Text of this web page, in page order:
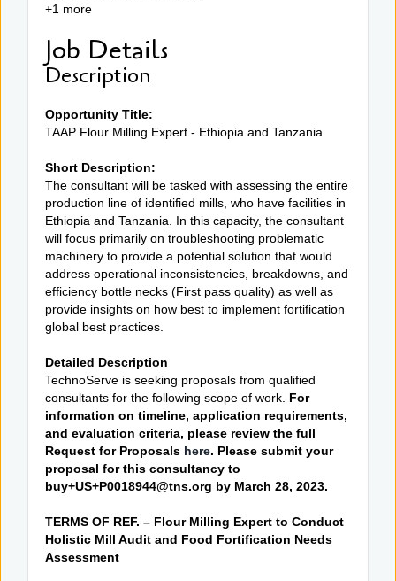
+1 more
Job Details
Description
Opportunity Title:
TAAP Flour Milling Expert - Ethiopia and Tanzania
Short Description:
The consultant will be tasked with assessing the entire
production line of identified mills, who have facilities in
Ethiopia and Tanzania. In this capacity, the consultant
will focus primarily on troubleshooting problematic
machinery to provide a potential solution that would
address operational inconsistencies, breakdowns, and
efficiency bottle necks (First pass quality) as well as
provide insights on how best to implement fortification
global best practices.
Detailed Description
TechnoServe is seeking proposals from qualified
consultants for the following scope of work. For
information on timeline, application requirements,
and evaluation criteria, please review the full
Request for Proposals here. Please submit your
proposal for this consultancy to
buy+US+P0018944@tns.org by March 28, 2023.
TERMS OF REF. – Flour Milling Expert to Conduct
Holistic Mill Audit and Food Fortification Needs
Assessment